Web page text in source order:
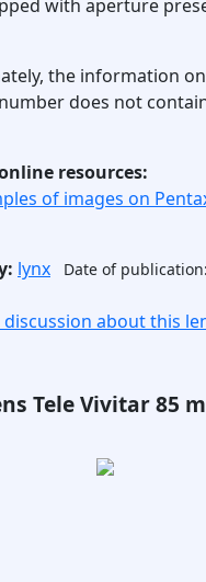
with aperture
the information
does not
resources:
of images on
lynx Date of
discussion about this
Tele Vivitar 85